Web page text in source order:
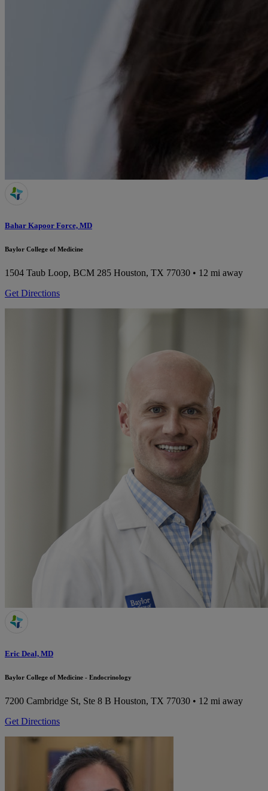
Bahar Kapoor Force, MD
Baylor College of Medicine
1504 Taub Loop, BCM 285 Houston, TX 77030 • 12 mi away
Get Directions
Eric Deal, MD
Baylor College of Medicine - Endocrinology
7200 Cambridge St, Ste 8 B Houston, TX 77030 • 12 mi away
Get Directions